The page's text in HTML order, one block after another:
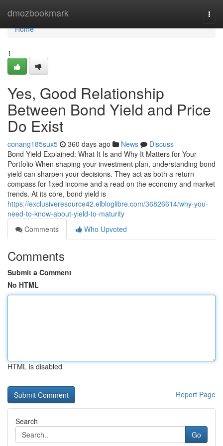
dmozbookmark
Home
Home
1
Yes, Good Relationship
Between Bond Yield and Price
Do Exist
conang185sux5 360 days ago News
Discuss
Bond Yield Explained: What It Is and Why It Matters for Your
Portfolio When shaping your investment plan, understanding bond
yield can sharpen your decisions. They act as both a return
compass for fixed income and a read on the economy and market
trends. At its core, bond yield is
https://exclusiveresource42.elbloglibre.com/36826614/why-you-
need-to-know-about-yield-to-maturity
Comments
Who Upvoted
Comments
Submit a Comment
No HTML
HTML is disabled
Report Page
Search
Go